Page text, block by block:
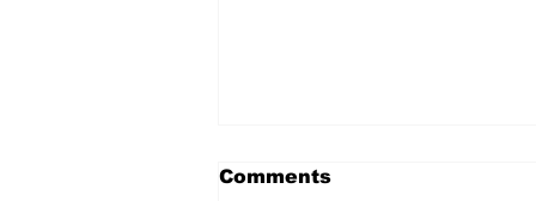
Comments